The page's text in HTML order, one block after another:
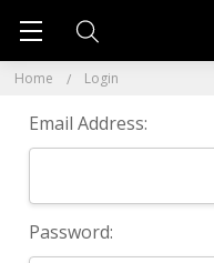
Home Login
Email Address:
Password: